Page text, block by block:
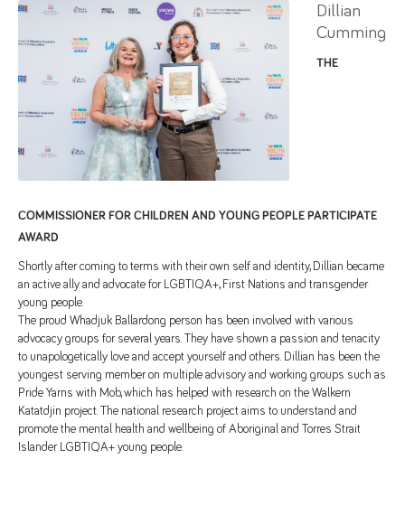
Dillian
Cumming
THE
COMMISSIONER FOR CHILDREN AND YOUNG PEOPLE PARTICIPATE
AWARD
Shortly after coming to terms with their own self and identity, Dillian became
an active ally and advocate for LGBTIQA+, First Nations and transgender
young people.
The proud Whadjuk Ballardong person has been involved with various
advocacy groups for several years. They have shown a passion and tenacity
to unapologetically love and accept yourself and others. Dillian has been the
youngest serving member on multiple advisory and working groups such as
Pride Yarns with Mob, which has helped with research on the Walkern
Katatdjin project. The national research project aims to understand and
promote the mental health and wellbeing of Aboriginal and Torres Strait
Islander LGBTIQA+ young people.